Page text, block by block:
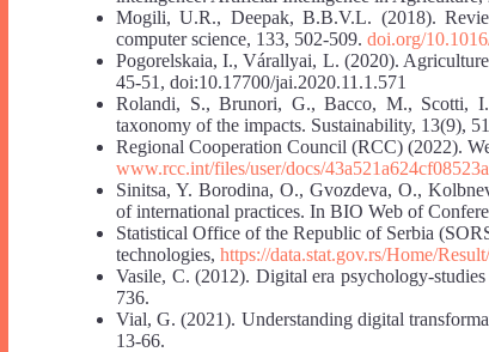
Mogili, U.R., Deepak, B.B.V.L. (2018).
computer science, 133, 502-509. doi.org/
Pogorelskaia, I., Várallyai, L. (2020).
45-51, doi:10.17700/jai.2020.11.1.571
Rolandi, S., Brunori, G., Bacco, M., Scotti,
taxonomy of the impacts. Sustainability, 13(9),
Regional Cooperation Council (RCC) (2022).
www.rcc.int/files/user/docs/
Sinitsa, Y. Borodina, O., Gvozdeva, O.,
of international practices. In BIO Web of
Statistical Office of the Republic of Serbia
technologies, https://data.stat.gov.rs/Home/
Vasile, C. (2012). Digital era psychology-
736.
Vial, G. (2021). Understanding digital
13-66.